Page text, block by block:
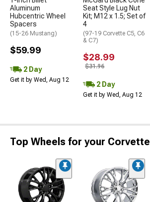
Aluminum
Hubcentric Wheel
Spacers
(15-26 Mustang)
$59.99
2 Day
Get it by Wed, Aug 12
Seat Style Lug Nut
Kit; M12 x 1.5; Set of
4
(97-19 Corvette C5, C6
& C7)
$28.99
$31.96
2 Day
Get it by Wed, Aug 12
Top Wheels for your Corvette